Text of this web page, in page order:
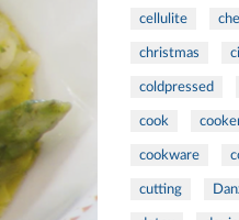
cellulite
christmas
coldpressed
cook
cookware
cutting